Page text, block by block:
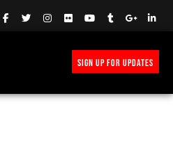
SIGN UP FOR UPDATES